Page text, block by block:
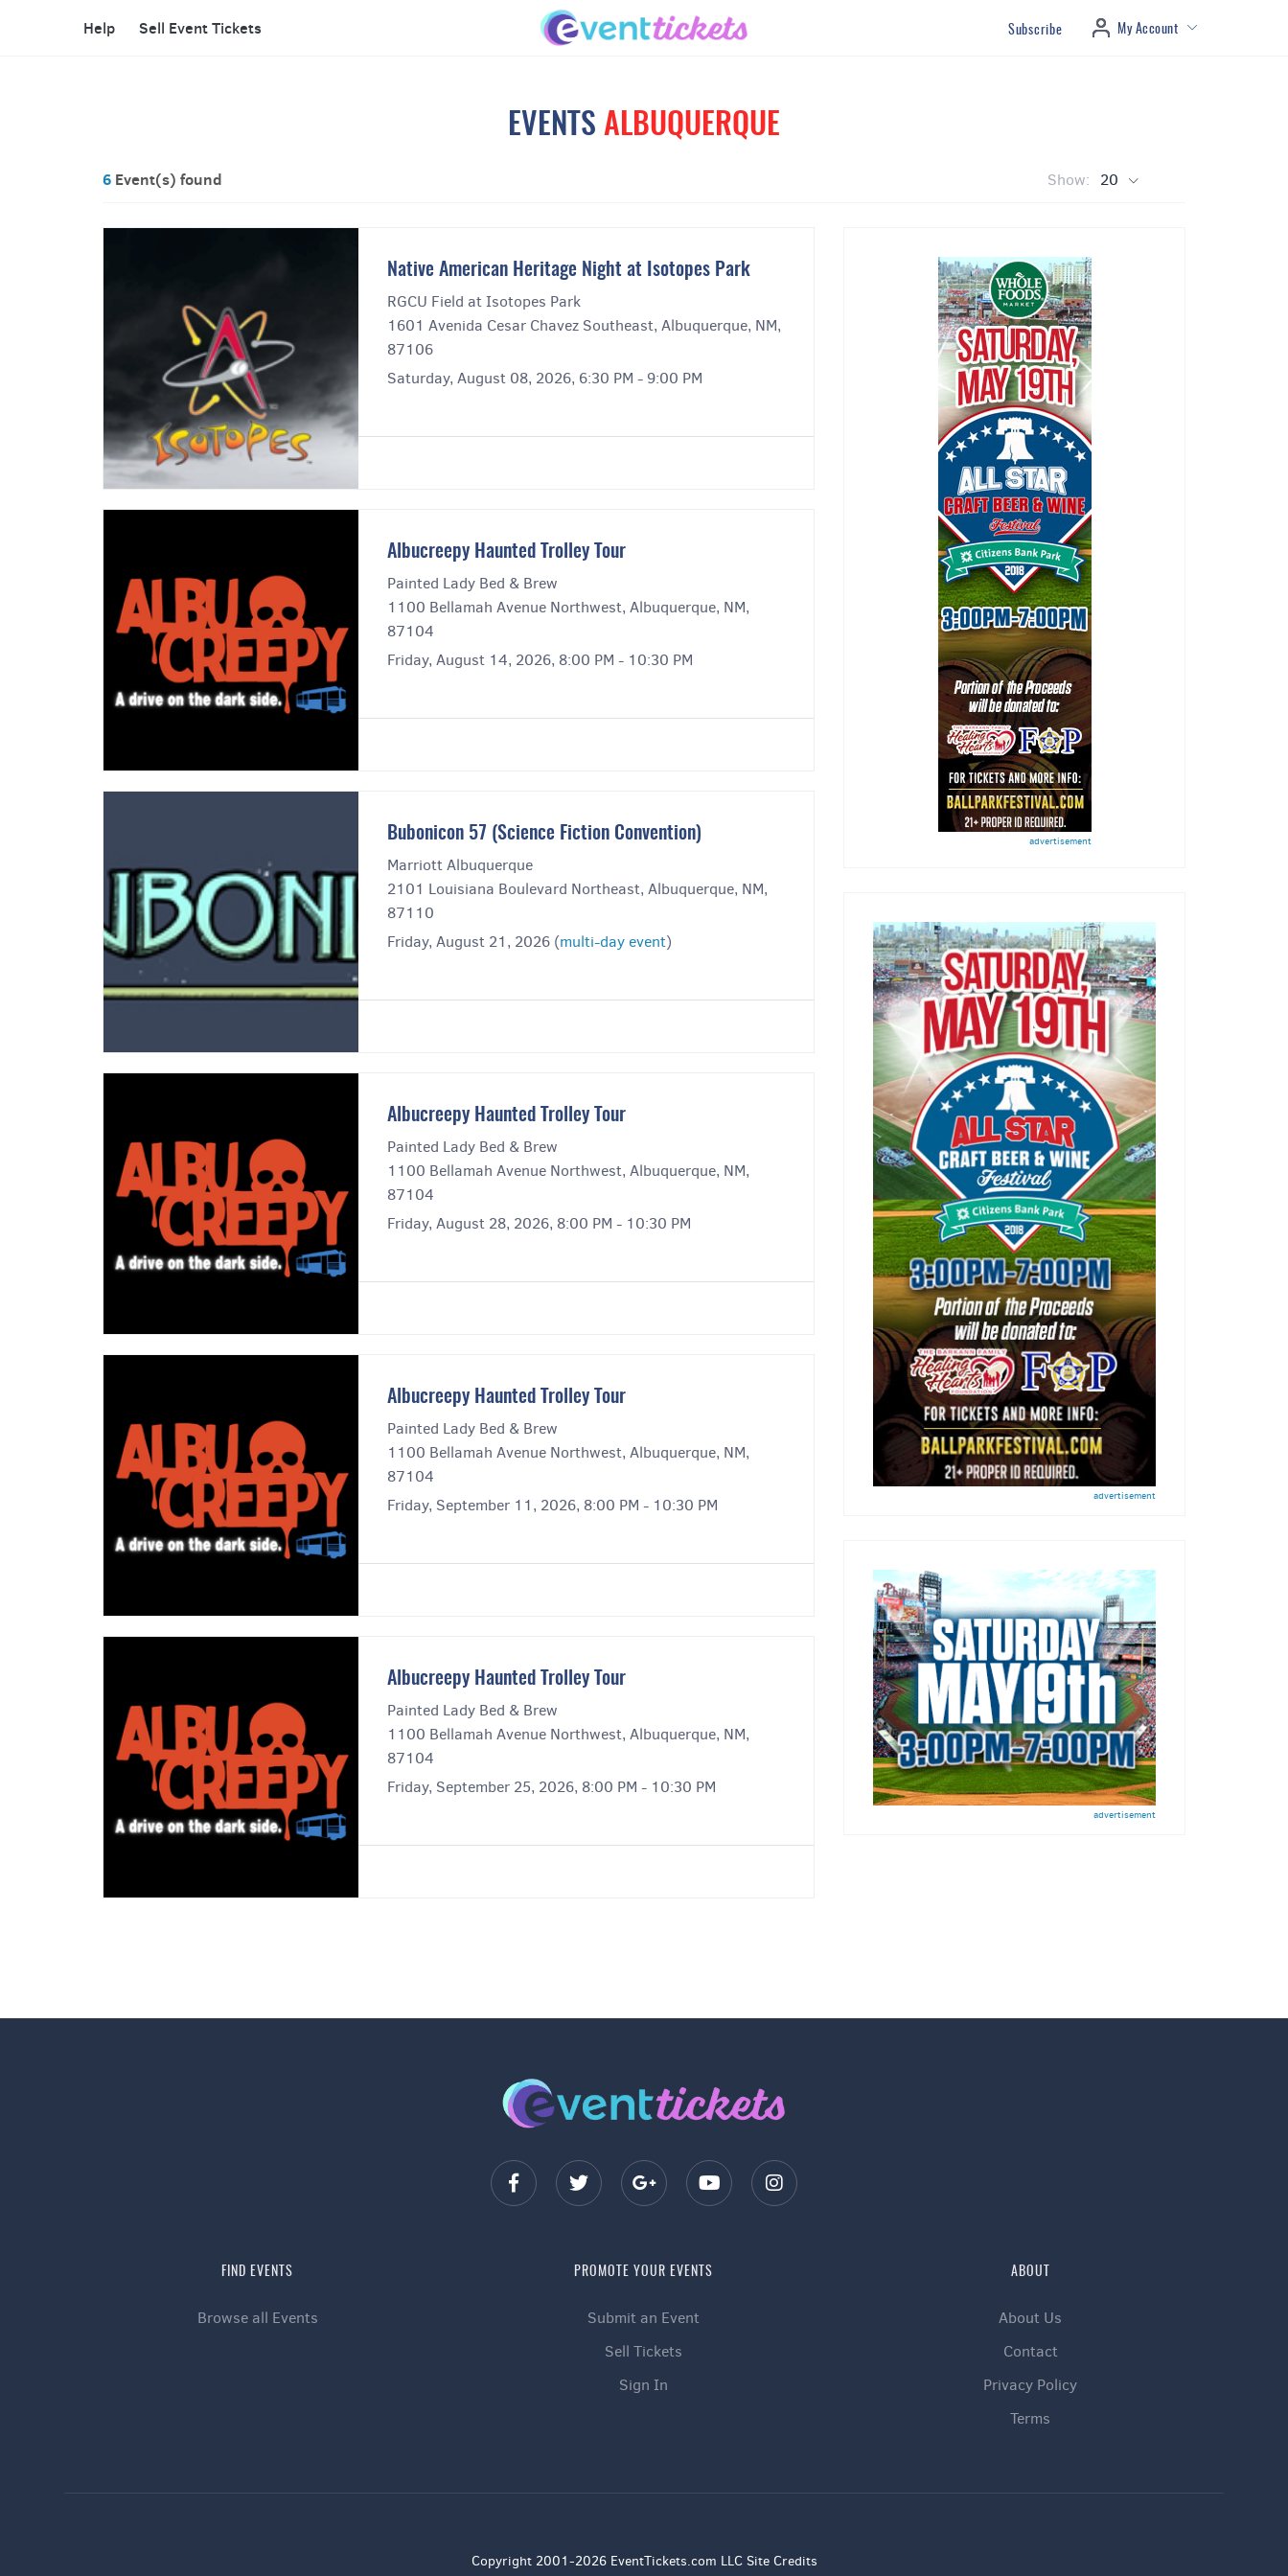
Help Sell Event Tickets Subscribe My Account
EVENTS ALBUQUERQUE
6 Event(s) found Show: 20
Native American Heritage Night at Isotopes Park
RGCU Field at Isotopes Park
1601 Avenida Cesar Chavez Southeast, Albuquerque, NM,
87106
Saturday, August 08, 2026, 6:30 PM - 9:00 PM
Albucreepy Haunted Trolley Tour
Painted Lady Bed & Brew
1100 Bellamah Avenue Northwest, Albuquerque, NM,
87104
Friday, August 14, 2026, 8:00 PM - 10:30 PM
Bubonicon 57 (Science Fiction Convention)
Marriott Albuquerque
2101 Louisiana Boulevard Northeast, Albuquerque, NM,
87110
Friday, August 21, 2026 (multi-day event)
Albucreepy Haunted Trolley Tour
Painted Lady Bed & Brew
1100 Bellamah Avenue Northwest, Albuquerque, NM,
87104
Friday, August 28, 2026, 8:00 PM - 10:30 PM
Albucreepy Haunted Trolley Tour
Painted Lady Bed & Brew
1100 Bellamah Avenue Northwest, Albuquerque, NM,
87104
Friday, September 11, 2026, 8:00 PM - 10:30 PM
Albucreepy Haunted Trolley Tour
Painted Lady Bed & Brew
1100 Bellamah Avenue Northwest, Albuquerque, NM,
87104
Friday, September 25, 2026, 8:00 PM - 10:30 PM
advertisement
advertisement
advertisement
FIND EVENTS
Browse all Events
PROMOTE YOUR EVENTS
Submit an Event
Sell Tickets
Sign In
ABOUT
About Us
Contact
Privacy Policy
Terms
Copyright 2001-2026 EventTickets.com LLC Site Credits